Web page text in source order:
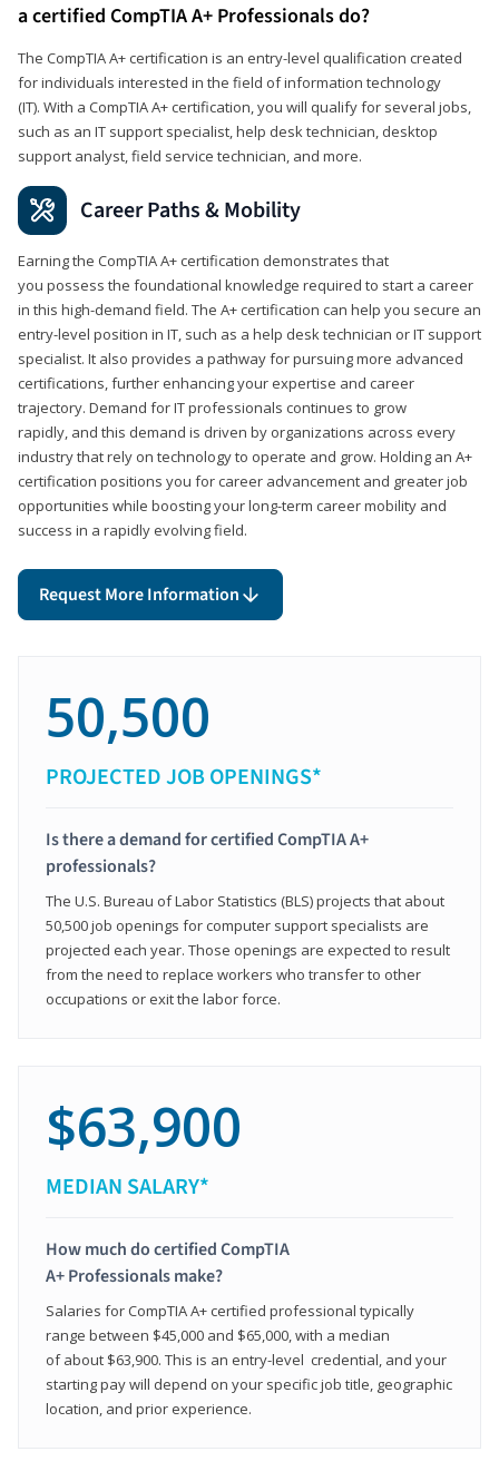
a certified CompTIA A+ Professionals do?
The CompTIA A+ certification is an entry-level qualification created
for individuals interested in the field of information technology
(IT). With a CompTIA A+ certification, you will qualify for several jobs,
such as an IT support specialist, help desk technician, desktop
support analyst, field service technician, and more.
Career Paths & Mobility
Earning the CompTIA A+ certification demonstrates that
you possess the foundational knowledge required to start a career
in this high-demand field. The A+ certification can help you secure an
entry-level position in IT, such as a help desk technician or IT support
specialist. It also provides a pathway for pursuing more advanced
certifications, further enhancing your expertise and career
trajectory. Demand for IT professionals continues to grow
rapidly, and this demand is driven by organizations across every
industry that rely on technology to operate and grow. Holding an A+
certification positions you for career advancement and greater job
opportunities while boosting your long-term career mobility and
success in a rapidly evolving field.
Request More Information
50,500
PROJECTED JOB OPENINGS*
Is there a demand for certified CompTIA A+
professionals?
The U.S. Bureau of Labor Statistics (BLS) projects that about
50,500 job openings for computer support specialists are
projected each year. Those openings are expected to result
from the need to replace workers who transfer to other
occupations or exit the labor force.
$63,900
MEDIAN SALARY*
How much do certified CompTIA
A+ Professionals make?
Salaries for CompTIA A+ certified professional typically
range between $45,000 and $65,000, with a median
of about $63,900. This is an entry-level credential, and your
starting pay will depend on your specific job title, geographic
location, and prior experience.